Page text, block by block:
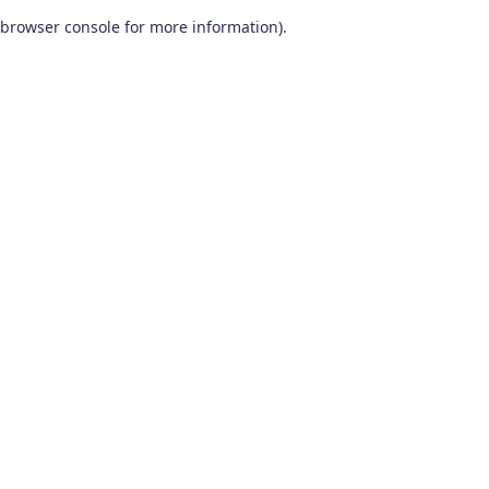
browser console for more information).